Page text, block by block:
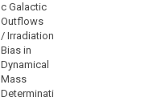
c Galactic
Outflows
/ Irradiation
Bias in
Dynamical
Mass
Determinati